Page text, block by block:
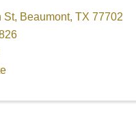
St, Beaumont, TX 77702